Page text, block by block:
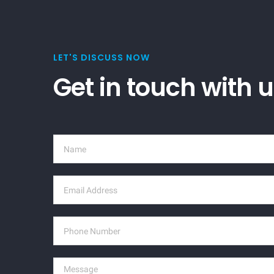
LET'S DISCUSS NOW
Get in touch with